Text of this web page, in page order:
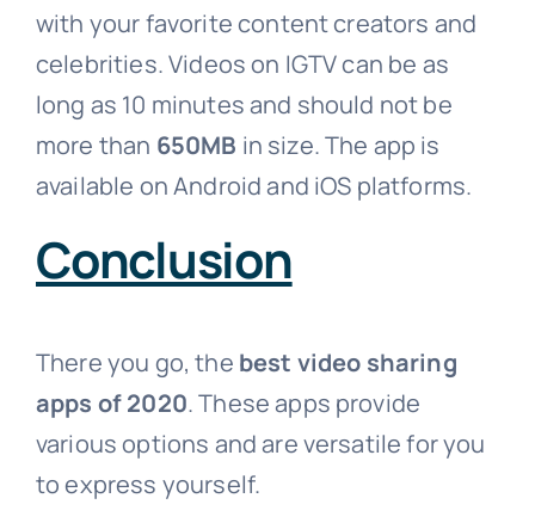
with your favorite content creators and
celebrities. Videos on IGTV can be as
long as 10 minutes and should not be
more than 650MB in size. The app is
available on Android and iOS platforms.
Conclusion
There you go, the best video sharing
apps of 2020. These apps provide
various options and are versatile for you
to express yourself.